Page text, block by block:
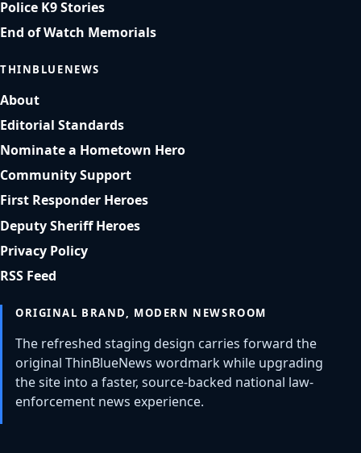
Police K9 Stories
End of Watch Memorials
THINBLUENEWS
About
Editorial Standards
Nominate a Hometown Hero
Community Support
First Responder Heroes
Deputy Sheriff Heroes
Privacy Policy
RSS Feed
ORIGINAL BRAND, MODERN NEWSROOM
The refreshed staging design carries forward the
original ThinBlueNews wordmark while upgrading
the site into a faster, source-backed national law-
enforcement news experience.